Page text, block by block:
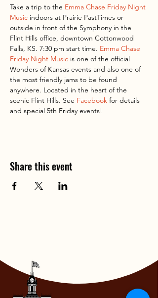
Take a trip to the Emma Chase Friday Night
Music indoors at Prairie PastTimes or
outside in front of the Symphony in the
Flint Hills office, downtown Cottonwood
Falls, KS. 7:30 pm start time. Emma Chase
Friday Night Music is one of the official
Wonders of Kansas events and also one of
the most friendly jams to be found
anywhere. Located in the heart of the
scenic Flint Hills. See Facebook for details
and special 5th Friday events!
Share this event